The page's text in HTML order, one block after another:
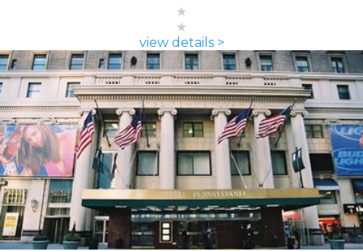
view details >